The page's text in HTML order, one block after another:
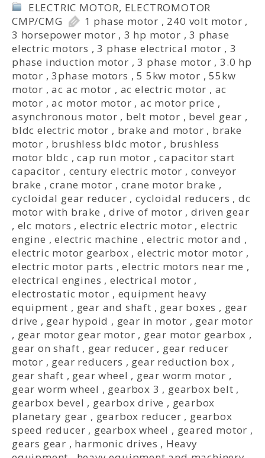
ELECTRIC MOTOR, ELECTROMOTOR
CMP/CMG
1 phase motor , 240 volt motor ,
3 horsepower motor , 3 hp motor ,3 phase
electric motors ,3 phase electrical motor ,3
phase induction motor ,3 phase motor ,3.0 hp
motor ,3phase motors ,5 5kw motor ,55kw
motor ,ac ac motor , ac electric motor , ac
motor ,ac motor motor ,ac motor price ,
asynchronous motor , belt motor , bevel gear ,
bldc electric motor , brake and motor , brake
motor , brushless bldc motor , brushless
motor bldc ,cap run motor ,capacitor start
capacitor , century electric motor , conveyor
brake ,crane motor , crane motor brake ,
cycloidal gear reducer ,cycloidal reducers , dc
motor with brake ,drive of motor , driven gear
, elc motors ,electric electric motor , electric
engine ,electric machine ,electric motor and ,
electric motor gearbox ,electric motor motor ,
electric motor parts ,electric motors near me ,
electrical engines , electrical motor ,
electrostatic motor , equipment heavy
equipment , gear and shaft , gear boxes , gear
drive , gear hypoid , gear in motor , gear motor
, gear motor gear motor , gear motor gearbox ,
gear on shaft , gear reducer , gear reducer
motor , gear reducers , gear reduction box ,
gear shaft , gear wheel , gear worm motor ,
gear worm wheel , gearbox 3 , gearbox belt ,
gearbox bevel , gearbox drive , gearbox
planetary gear , gearbox reducer , gearbox
speed reducer , gearbox wheel , geared motor ,
gears gear , harmonic drives , Heavy